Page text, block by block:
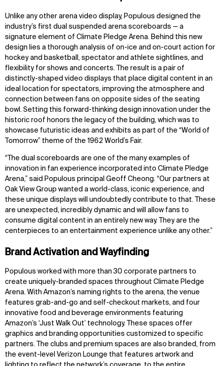
Unlike any other arena video display, Populous designed the
industry’s first dual suspended arena scoreboards — a
signature element of Climate Pledge Arena. Behind this new
design lies a thorough analysis of on-ice and on-court action for
hockey and basketball, spectator and athlete sightlines, and
flexibility for shows and concerts. The result is a pair of
distinctly-shaped video displays that place digital content in an
ideal location for spectators, improving the atmosphere and
connection between fans on opposite sides of the seating
bowl. Setting this forward-thinking design innovation under the
historic roof honors the legacy of the building, which was to
showcase futuristic ideas and exhibits as part of the “World of
Tomorrow” theme of the 1962 World’s Fair.
“The dual scoreboards are one of the many examples of
innovation in fan experience incorporated into Climate Pledge
Arena,” said Populous principal Geoff Cheong. “Our partners at
Oak View Group wanted a world-class, iconic experience, and
these unique displays will undoubtedly contribute to that. These
are unexpected, incredibly dynamic and will allow fans to
consume digital content in an entirely new way. They are the
centerpieces to an entertainment experience unlike any other.”
Brand Activation and Wayfinding
Populous worked with more than 30 corporate partners to
create uniquely-branded spaces throughout Climate Pledge
Arena. With Amazon’s naming rights to the arena, the venue
features grab-and-go and self-checkout markets, and four
innovative food and beverage environments featuring
Amazon’s ‘Just Walk Out’ technology. These spaces offer
graphics and branding opportunities customized to specific
partners. The clubs and premium spaces are also branded, from
the event-level Verizon Lounge that features artwork and